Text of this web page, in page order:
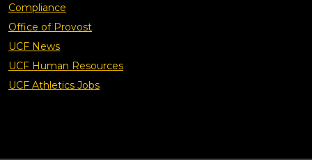
Compliance
Office of Provost
UCF News
UCF Human Resources
UCF Athletics Jobs